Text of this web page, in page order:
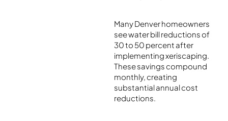
Many Denver homeowners
see water bill reductions of
30 to 50 percent after
implementing xeriscaping.
These savings compound
monthly, creating
substantial annual cost
reductions.